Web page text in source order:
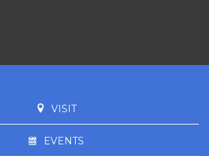
VISIT
EVENTS